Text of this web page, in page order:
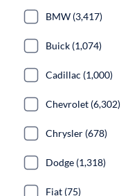
BMW (3,417)
Buick (1,074)
Cadillac (1,000)
Chevrolet (6,302)
Chrysler (678)
Dodge (1,318)
Fiat (75)